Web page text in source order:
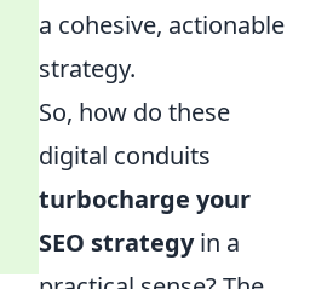
a cohesive, actionable
strategy.
So, how do these
digital conduits
turbocharge your
SEO strategyin a